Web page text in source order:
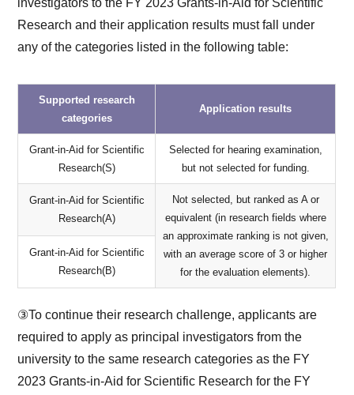
investigators to the FY 2023 Grants-in-Aid for Scientific
Research and their application results must fall under
any of the categories listed in the following table:
Supported research
categories
Application results
Grant-in-Aid for Scientific
Research(S)
Selected for hearing examination,
but not selected for funding.
Grant-in-Aid for Scientific
Research(A)
Not selected, but ranked as A or
equivalent (in research fields where
an approximate ranking is not given,
with an average score of 3 or higher
for the evaluation elements).
Grant-in-Aid for Scientific
Research(B)
③To continue their research challenge, applicants are
required to apply as principal investigators from the
university to the same research categories as the FY
2023 Grants-in-Aid for Scientific Research for the FY